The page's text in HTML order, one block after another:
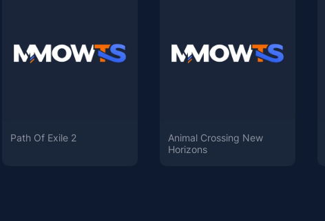
Path Of Exile 2
Animal Crossing New
Horizons